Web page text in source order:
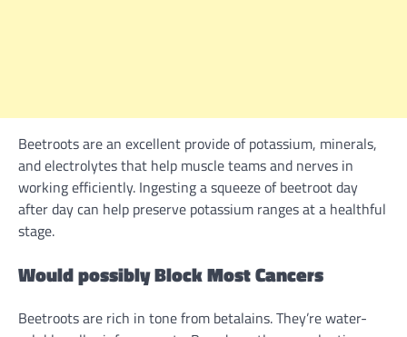
Beetroots arean excellent provideof potassium, minerals,
and electrolytes that help muscleteamsand nerves in
workingefficiently. Ingesting a squeeze of beetroot day
after day can help preserve potassium ranges at a healthful
stage.
Would possiblyBlock Most Cancers
Beetroots are rich in tone from betalains. They’re water-